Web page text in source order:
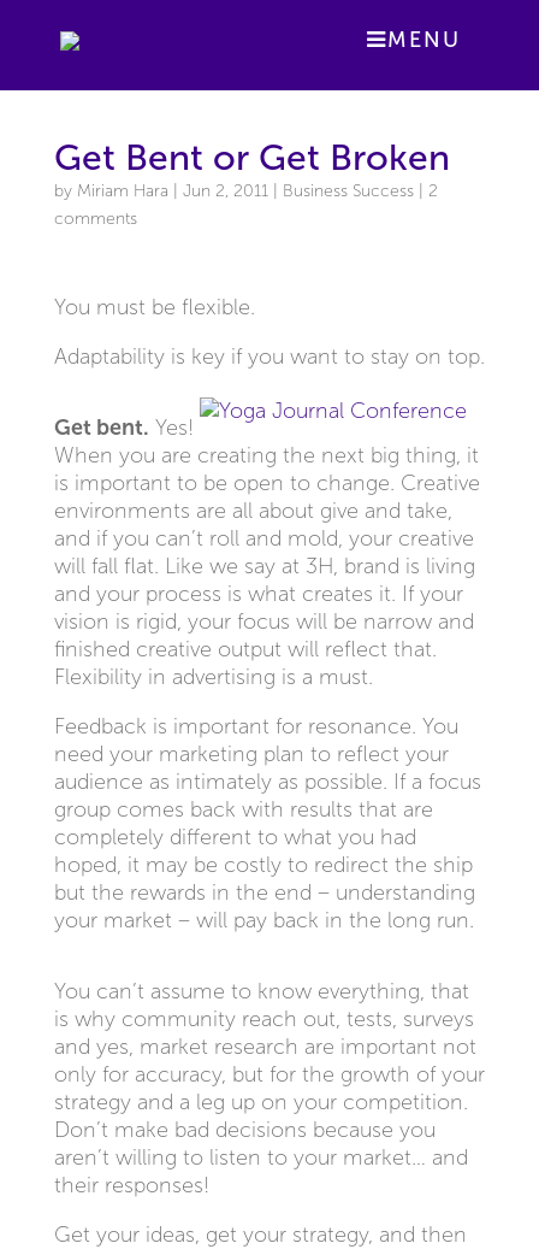
MENU
Get Bent or Get Broken
by Miriam Hara Jun 2, 2011| Business Success| 2
comments
You must be flexible.
Adaptability is key if you want to stay on top.
Get bent. Yes!
When you are creating the next big thing, it
is important to be open to change. Creative
environments are all about give and take,
and if you can’t roll and mold, your creative
will fall flat. Like we say at 3H, brand is living
and your process is what creates it. If your
vision is rigid, your focus will be narrow and
finished creative output will reflect that.
Flexibility in advertising is a must.
Feedback is important for resonance. You
need your marketing plan to reflect your
audience as intimately as possible. If a focus
group comes back with results that are
completely different to what you had
hoped, it may be costly to redirect the ship
but the rewards in the end – understanding
your market – will pay back in the long run.
You can’t assume to know everything, that
is why community reach out, tests, surveys
and yes, market research are important not
only for accuracy, but for the growth of your
strategy and a leg up on your competition.
Don’t make bad decisions because you
aren’t willing to listen to your market… and
their responses!
Get your ideas, get your strategy, and then